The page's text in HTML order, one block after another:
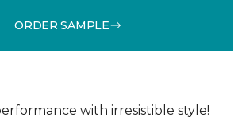
ORDER SAMPLE
with irresistible style!